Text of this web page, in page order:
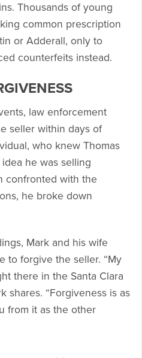
Thousands of young
common prescription
or Adderall, only to
counterfeits instead.
law enforcement
seller within days of
who knew Thomas
he was selling
confronted with the
he broke down
Mark and his wife
to forgive the seller. “My
there in the Santa Clara
shares. “Forgiveness is as
from it as the other